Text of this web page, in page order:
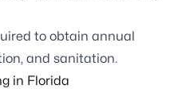
to obtain annual
and sanitation.
in Florida